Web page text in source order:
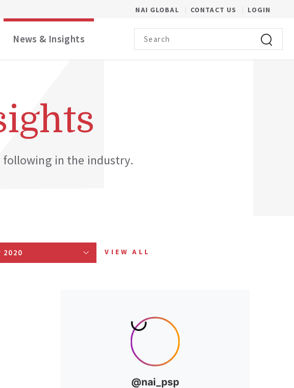
NAI GLOBAL (OPENS IN A NEW WINDOW)
CONTACT US
LOGIN
News & Insights Search term Click to
following in the industry.
VIEW ALL